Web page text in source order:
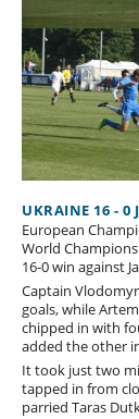
UKRAINE 16 - 0
European
World
16-0 win against
Captain
goals, while
chipped in with
added the other
It took just two
tapped in from
parried Taras